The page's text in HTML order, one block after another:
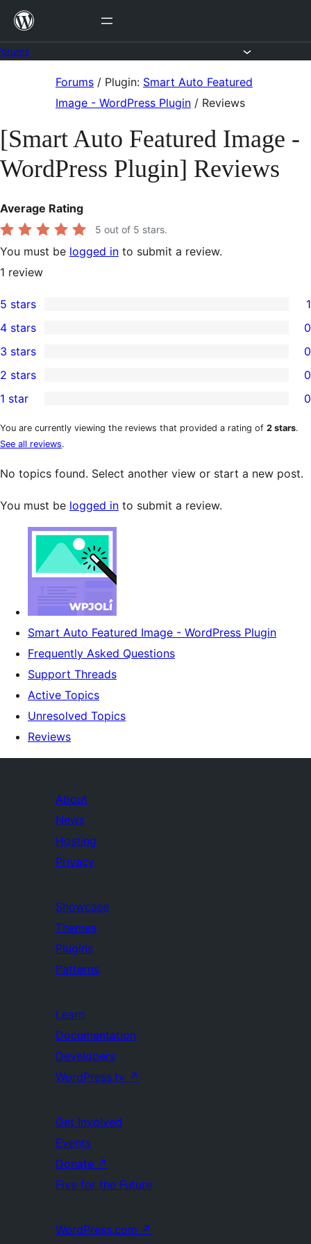
Skip
content
Forums / Plugin: Smart Auto Featured
Image - WordPress Plugin / Reviews
[Smart Auto Featured Image -
WordPress Plugin] Reviews
Average Rating
5 out of 5 stars.
You must be logged in to submit a review.
1 review
1
5-
star
review
5 stars 1
4-
star
reviews
4 stars 0
0
3-
star
reviews
3 stars 0
2-
star
reviews
2 stars 0
1-
star
reviews
1 star 0
You are currently viewing the reviews that provided a rating of 2 stars.
See all reviews.
No topics found. Select another view or start a new post.
You must be logged in to submit a review.
Smart Auto Featured Image - WordPress Plugin
Frequently Asked Questions
Support Threads
Active Topics
Unresolved Topics
Reviews
About
News
Hosting
Privacy
Showcase
Themes
Plugins
Patterns
Learn
Documentation
Developers
WordPress.tv ↗
Get Involved
Events
Donate ↗
Five for the Future
WordPress.com ↗